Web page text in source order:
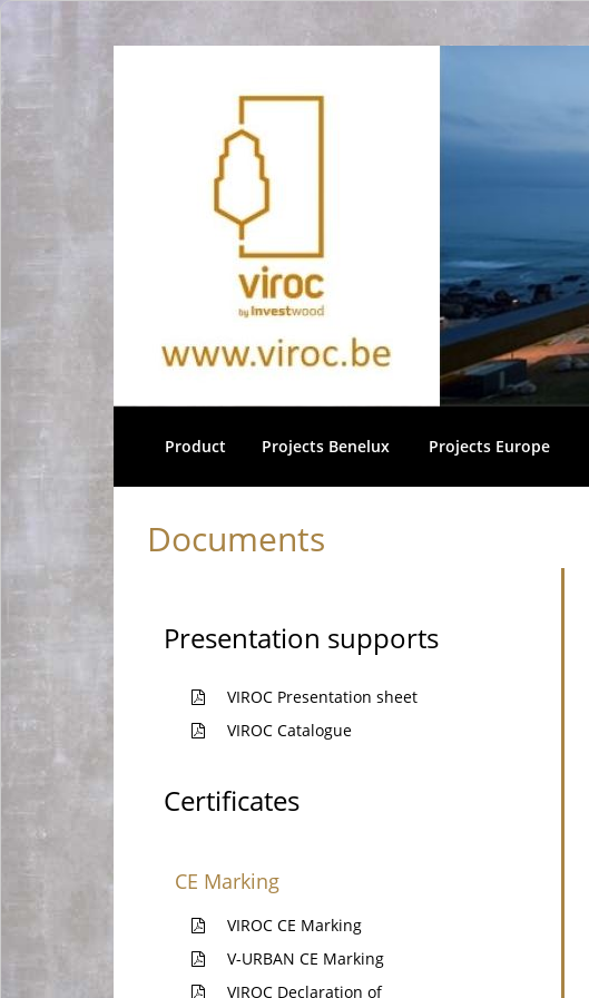
Product Projects Benelux Projects Europe
Documents
Presentation supports
VIROC Presentation sheet
VIROC Catalogue
Certificates
CE Marking
VIROC CE Marking
V-URBAN CE Marking
VIROC Declaration of